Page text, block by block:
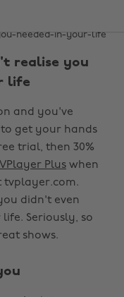
realise you
life
and you've
get your hands
trial, then 30%
Plus when
tvplayer.com.
didn't even
Seriously, so
shows.